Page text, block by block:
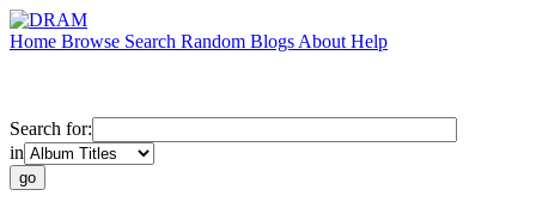
Home Browse Search Random Blogs About Help
Search for:
in